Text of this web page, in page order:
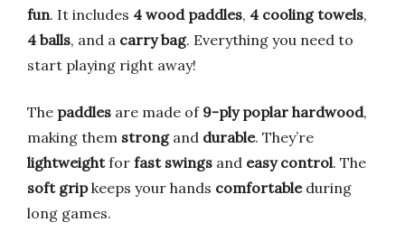
fun. It includes 4 wood paddles, 4 cooling towels,
4 balls, and a carry bag. Everything you need to
start playing right away!
The paddles are made of 9-ply poplar hardwood,
making them strongand durable. They’re
lightweightfor fast swings and easy control. The
soft gripkeeps your hands comfortableduring
long games.